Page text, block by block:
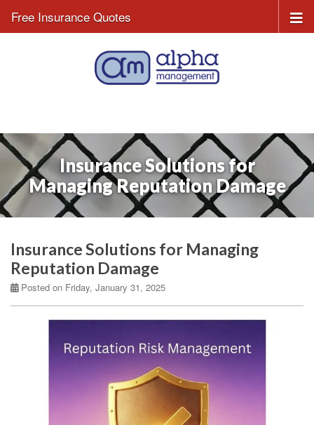
Free Insurance Quotes
Insurance Solutions for
Managing Reputation Damage
Insurance Solutions for Managing
Reputation Damage
Posted on Friday, January 31, 2025